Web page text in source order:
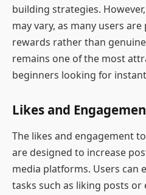
building strategies.
may vary, as many users
rewards rather than
remains one of the most
beginners looking for
Likes and
The likes and engagement
are designed to increase
media platforms. Users can
tasks such as liking posts